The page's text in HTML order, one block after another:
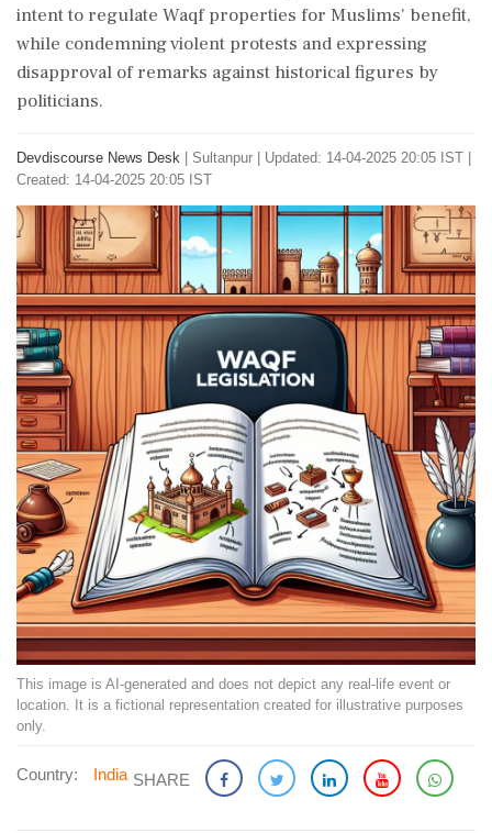
intent to regulate Waqf properties for Muslims' benefit,
while condemning violent protests and expressing
disapproval of remarks against historical figures by
politicians.
Devdiscourse News Desk Sultanpur
Updated: 14-04-2025 20:05 IST |
Created: 14-04-2025 20:05 IST
This image is AI-generated and does not depict any real-life event or
location. It is a fictional representation created for illustrative purposes
only.
Country: India SHARE